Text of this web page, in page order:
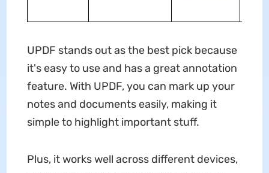
UPDF stands out as the best pick because
it's easy to use and has a great annotation
feature. With UPDF, you can mark up your
notes and documents easily, making it
simple to highlight important stuff.
Plus, it works well across different devices,